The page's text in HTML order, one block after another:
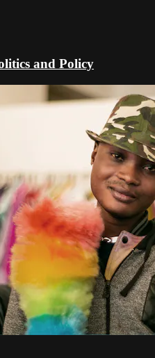
and Policy